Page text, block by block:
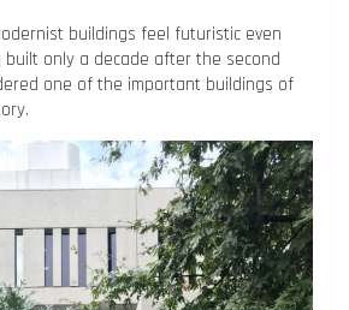
buildings feel futuristic even
built only a decade after the second
one of the important buildings of